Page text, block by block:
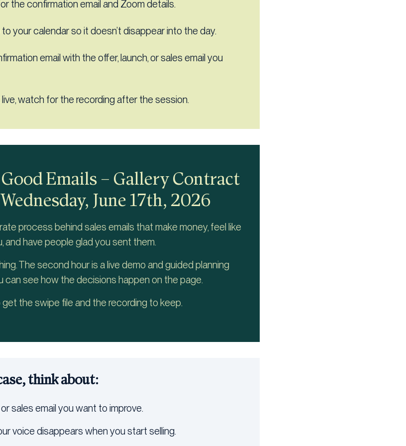
the confirmation email and Zoom details.
your calendar so it doesn’t disappear into the day.
email with the offer, launch, or sales email you
live, watch for the recording after the session.
Emails – Gallery Contract
June 17th, 2026
process behind sales emails that make money, feel like
and have people glad you sent them.
The second hour is a live demo and guided planning
can see how the decisions happen on the page.
get the swipe file and the recording to keep.
think about:
sales email you want to improve.
voice disappears when you start selling.